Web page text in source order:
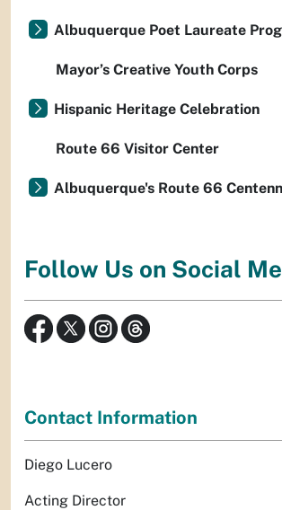
Albuquerque Poet Laureate
Mayor’s Creative Youth Corps
Hispanic Heritage Celebration
Route 66 Visitor Center
Albuquerque's Route 66
Follow Us on Social
Contact Information
Diego Lucero
Acting Director